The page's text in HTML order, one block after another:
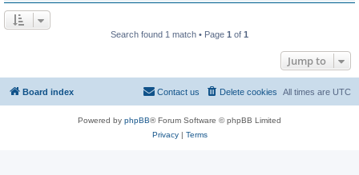
Search found 1 match • Page 1 of 1
Jump to
Board index All times are UTC
Delete cookies
Contact us
Powered by phpBB® Forum Software © phpBB Limited
Privacy| Terms